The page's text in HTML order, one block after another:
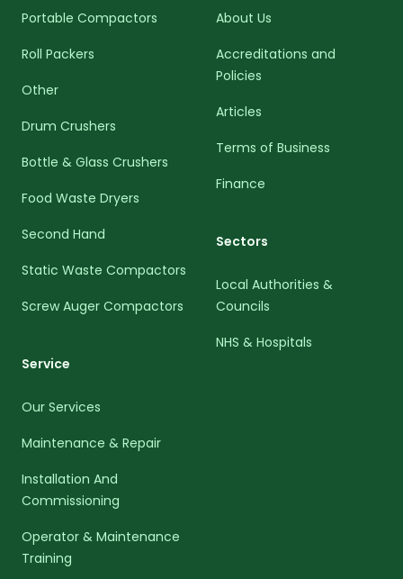
Portable Compactors
Roll Packers
Other
Drum Crushers
Bottle & Glass Crushers
Food Waste Dryers
Second Hand
Static Waste Compactors
Screw Auger Compactors
Service
Our Services
Maintenance & Repair
Installation And
Commissioning
Operator & Maintenance
Training
About Us
Accreditations and
Policies
Articles
Terms of Business
Finance
Sectors
Local Authorities &
Councils
NHS & Hospitals